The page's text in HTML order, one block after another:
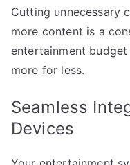
Cutting unnecessary
more content is a
entertainment
more for less.
Seamless
Devices